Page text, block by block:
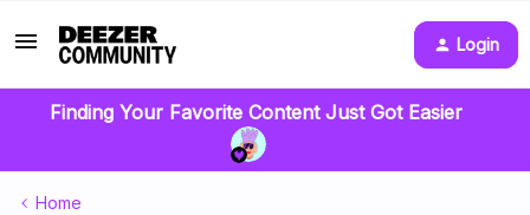
Login
Finding Your Favorite Content Just Got Easier
Home